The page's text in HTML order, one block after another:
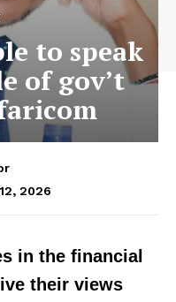
to speak
of gov’t
2026
in the financial
their views